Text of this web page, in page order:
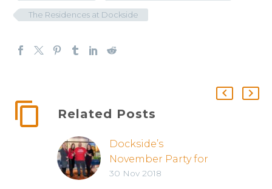
The Residences at Dockside
Related Posts
Dockside’s
November Party for
Realtors was a
30 Nov 2018